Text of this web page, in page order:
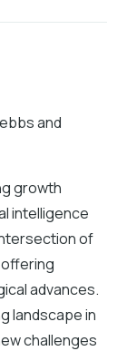
and
growth
intelligence
of
advances.
landscape in
challenges